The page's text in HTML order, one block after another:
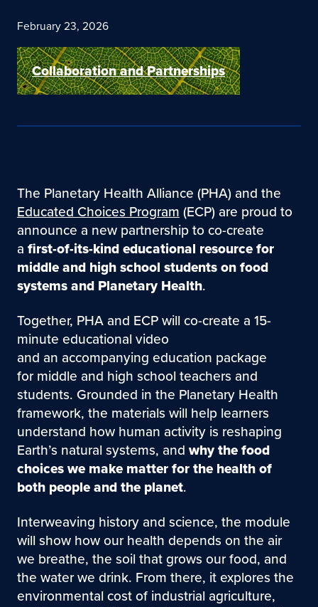
February 23, 2026
Collaboration and Partnerships
The Planetary Health Alliance (PHA) and the
Educated Choices Program(ECP) are proud to
announce a new partnership to co-create
a first-of-its-kind educational resource for
middle and high school students on food
systems and Planetary Health.
Together, PHA and ECP will co-create a 15-
minute educational video
and an accompanying education package
for middle and high school teachers and
students. Grounded in the Planetary Health
framework, the materials will help learners
understand how human activity is reshaping
Earth’s natural systems, and why the food
choices we make matter for the health of
both people and the planet.
Interweaving history and science, the module
will show how our health depends on the air
we breathe, the soil that grows our food, and
the water we drink. From there, it explores the
environmental cost of industrial agriculture,